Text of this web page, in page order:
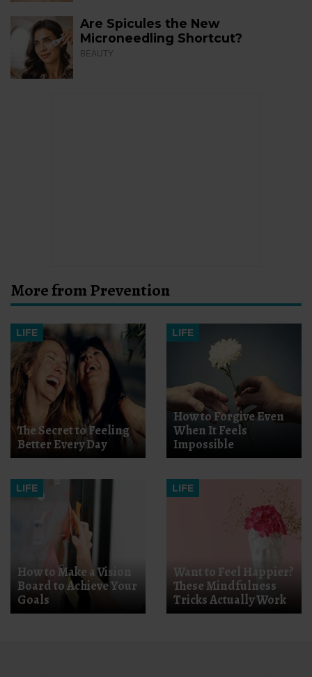
Are Spicules the New
Microneedling Shortcut?
BEAUTY
More from Prevention
LIFE
The Secret to Feeling
Better Every Day
LIFE
How to Forgive Even
When It Feels
Impossible
LIFE
How to Make a Vision
Board to Achieve Your
Goals
LIFE
Want to Feel Happier?
These Mindfulness
Tricks Actually Work